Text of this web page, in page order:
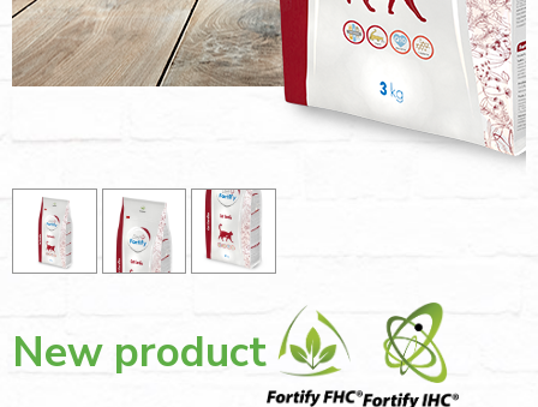
New product